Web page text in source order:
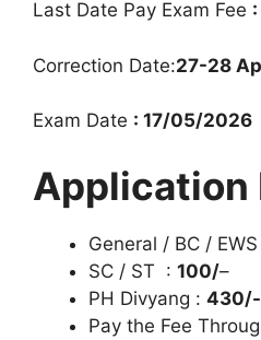
Last Date Pay Exam Fee
Correction Date:27-28
Exam Date : 17/05/2026
Application
General / BC / EWS
SC / ST : 100/–
PH Divyang : 430/-
Pay the Fee